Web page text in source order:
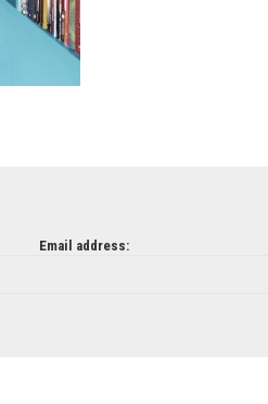
Email address: